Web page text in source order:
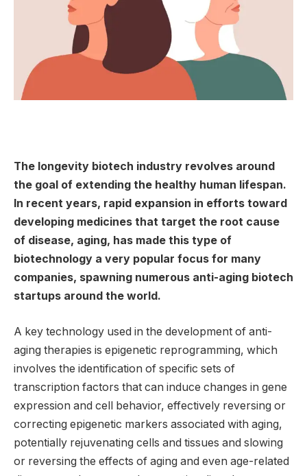
The longevity biotech industry revolves around
the goal of extending the healthy human lifespan.
In recent years, rapid expansion in efforts toward
developing medicines that target the root cause
of disease, aging, has made this type of
biotechnology a very popular focus for many
companies, spawning numerous anti-aging biotech
startups around the world.
A key technology used in the development of anti-
aging therapies is epigenetic reprogramming, which
involves the identification of specific sets of
transcription factors that can induce changes in gene
expression and cell behavior, effectively reversing or
correcting epigenetic markers associated with aging,
potentially rejuvenating cells and tissues and slowing
or reversing the effects of aging and even age-related